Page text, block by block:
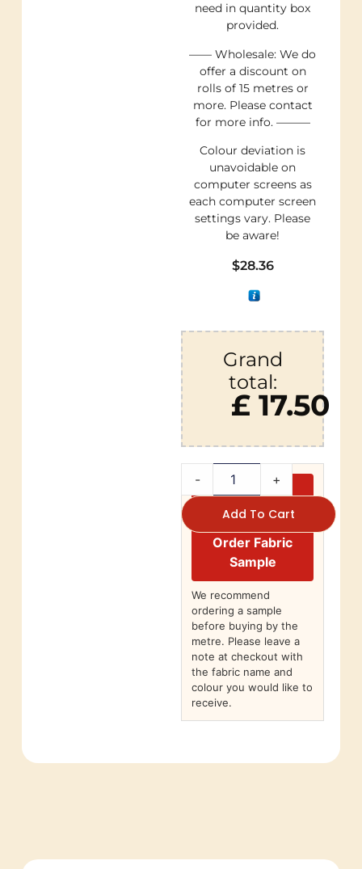
need in quantity box
provided.
—— Wholesale: We do
offer a discount on
rolls of 15 metres or
more. Please contact
for more info. ———
Colour deviation is
unavoidable on
computer screens as
each computer screen
settings vary. Please
be aware!
$28.36
Grand
total:
£ 17.50
- +
Add To Cart
Order Fabric
Sample
We recommend
ordering a sample
before buying by the
metre. Please leave a
note at checkout with
the fabric name and
colour you would like to
receive.